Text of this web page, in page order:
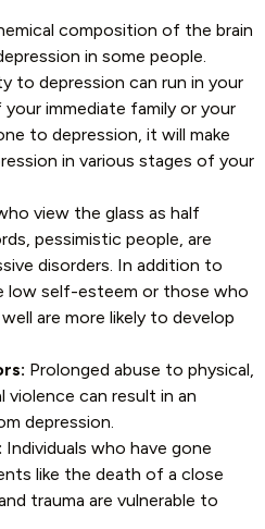
composition of the brain
in some people.
to depression can run in your
your immediate family or your
to depression, it will make
in various stages of your
view the glass as half
pessimistic people, are
disorders. In addition to
low self-esteem or those who
are more likely to develop
Prolonged abuse to physical,
violence can result in an
depression.
Individuals who have gone
like the death of a close
trauma are vulnerable to